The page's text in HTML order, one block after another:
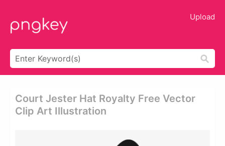
Upload
Court Jester Hat Royalty Free Vector
Clip Art Illustration